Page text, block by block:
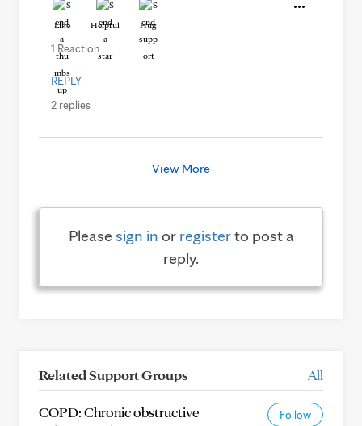
Like Helpful Hug
1 Reaction
REPLY
2 replies
View More
Pleasesign in or registerto post a
reply.
Related Support Groups All
COPD: Chronic obstructive
Follow